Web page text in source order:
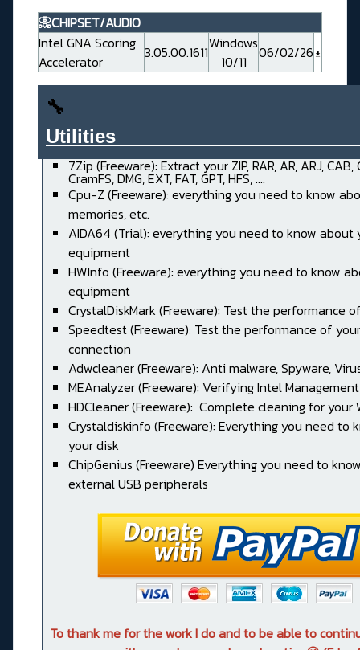
📀CHIPSET/AUDIO
Intel GNA Scoring
Accelerator
3.05.00.1611Windows
10/11
06/02/26
🔧
7Zip (Freeware): Extract your ZIP, RAR, AR, ARJ, CAB,
CramFS, DMG, EXT, FAT, GPT, HFS, ....
Cpu-Z (Freeware): everything you need to know
memories, etc.
AIDA64 (Trial): everything you need to know about
equipment
HWInfo (Freeware): everything you need to know
equipment
CrystalDiskMark (Freeware): Test the performance
Speedtest (Freeware): Test the performance of
connection
Adwcleaner (Freeware): Anti malware, Spyware,
MEAnalyzer (Freeware): Verifying Intel
HDCleaner (Freeware): Complete cleaning for your
Crystaldiskinfo (Freeware): Everything you need to
your disk
ChipGenius (Freeware) Everything you need to
external USB peripherals
To thank me for the work I do and to be able to